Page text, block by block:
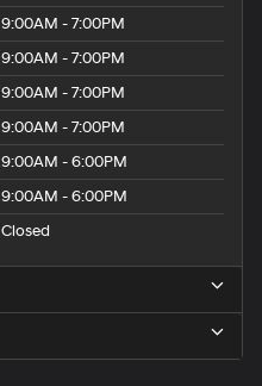
9:00AM - 7:00PM
9:00AM - 7:00PM
9:00AM - 7:00PM
9:00AM - 7:00PM
9:00AM - 6:00PM
9:00AM - 6:00PM
Closed